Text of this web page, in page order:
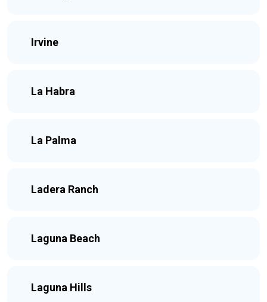
Irvine
La Habra
La Palma
Ladera Ranch
Laguna Beach
Laguna Hills